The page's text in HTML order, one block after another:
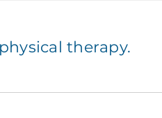
therapy.